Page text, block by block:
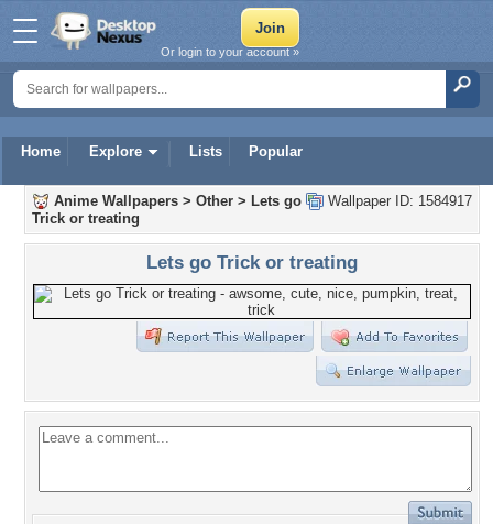
Home Explore Lists Popular
Or login to your account »
Wallpaper ID: 1584917
Anime Wallpapers > Other > Lets go
Trick or treating
Lets go Trick or treating